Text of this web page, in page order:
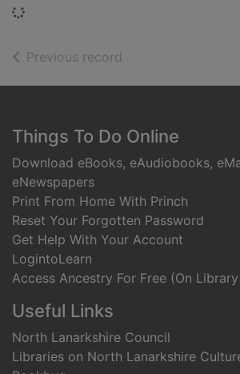
Loading...
Previous record
Footer
Things To Do Online
Download eBooks, eAudiobooks,
eNewspapers
Print From Home With Princh
Reset Your Forgotten Password
Get Help With Your Account
LogintoLearn
Access Ancestry For Free (On
Useful Links
North Lanarkshire Council
Libraries on North Lanarkshire